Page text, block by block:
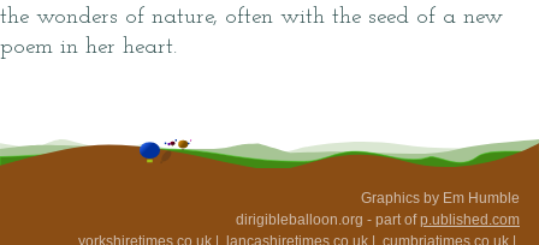
the wonders of nature, often with the seed of a new
poem in her heart.
Graphics by Em Humble
dirigibleballoon.org - part ofp.ublished.com